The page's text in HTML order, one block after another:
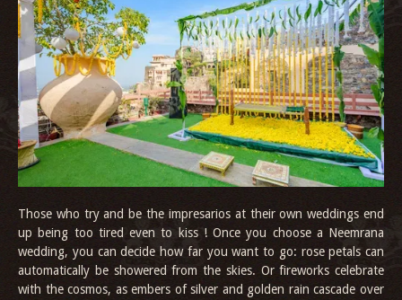
Those who try and be the impresarios at their own weddings end
up being too tired even to kiss ! Once you choose a Neemrana
wedding, you can decide how far you want to go: rose petals can
automatically be showered from the skies. Or fireworks celebrate
with the cosmos, as embers of silver and golden rain cascade over